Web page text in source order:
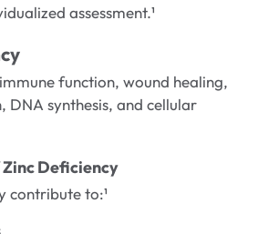
assessment.¹
function, wound healing,
DNA synthesis, and cellular
Deficiency
contribute to:¹